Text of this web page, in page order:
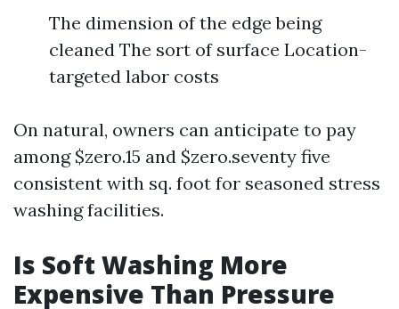
The dimension of the edge being
cleaned The sort of surface Location-
targeted labor costs
On natural, owners can anticipate to pay
among $zero.15 and $zero.seventy five
consistent with sq. foot for seasoned stress
washing facilities.
Is Soft Washing More
Expensive Than Pressure